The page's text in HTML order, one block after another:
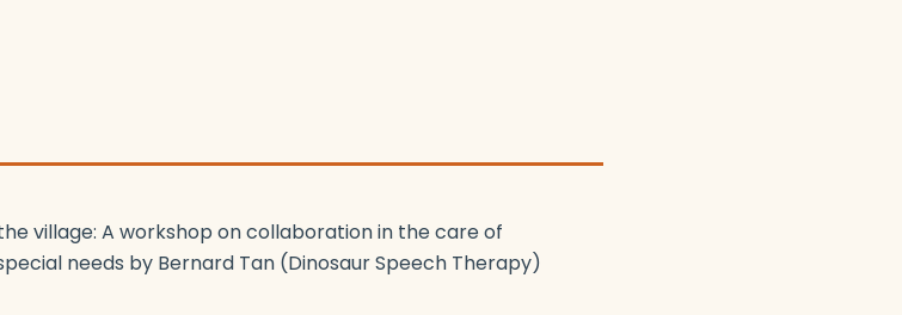
village: A workshop on collaboration in the care of
needs by Bernard Tan (Dinosaur Speech Therapy)